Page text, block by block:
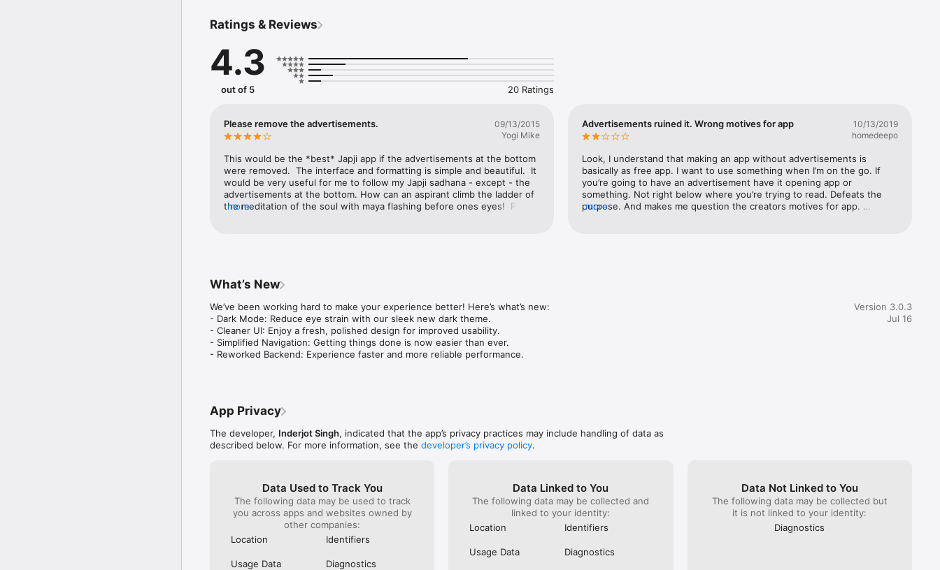
Ratings & Reviews
4.3
out of 5 20 Ratings
Please remove the advertisements.
09/13/2015
Yogi Mike
This would be the *best* Japji app if the advertisements at the bottom
were removed.  The interface and formatting is simple and beautiful.  It
would be very useful for me to follow my Japji sadhana - except - the
advertisements at the bottom. How can an aspirant climb the ladder of
the meditation of the soul with maya flashing before ones eyes!  Please
more
Advertisements ruined it. Wrong motives for app
10/13/2019
homedeepo
Look, I understand that making an app without advertisements is
basically as free app. I want to use something when I’m on the go. If
you’re going to have an advertisement have it opening app or
something. Not right below where you’re trying to read. Defeats the
purpose. And makes me question the creators motives for app.
more
What’s New
We’ve been working hard to make your experience better! Here’s what’s new:
- Dark Mode: Reduce eye strain with our sleek new dark theme.
- Cleaner UI: Enjoy a fresh, polished design for improved usability.
- Simplified Navigation: Getting things done is now easier than ever.
- Reworked Backend: Experience faster and more reliable performance.
Version 3.0.3
Jul 16
App Privacy
The developer, Inderjot Singh, indicated that the app’s privacy practices may include handling of data as
described below. For more information, see the developer’s privacy policy.
Data Used to Track You
The following data may be used to track
you across apps and websites owned by
other companies:
Location
Identifiers
Usage Data Diagnostics
Data Linked to You
The following data may be collected and
linked to your identity:
Location
Identifiers
Usage Data Diagnostics
Data Not Linked to You
The following data may be collected but
it is not linked to your identity:
Diagnostics